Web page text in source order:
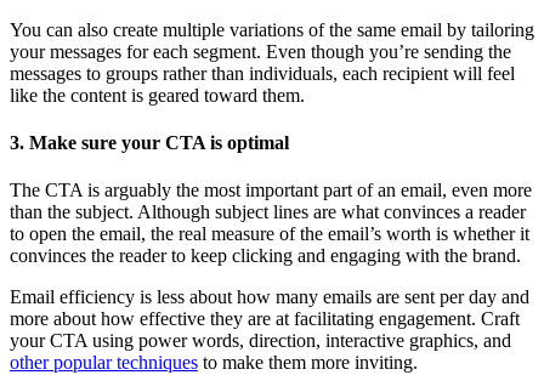
You can also create multiple variations of the same email by tailoring
your messages for each segment. Even though you’re sending the
messages to groups rather than individuals, each recipient will feel
like the content is geared toward them.
3. Make sure your CTA is optimal
The CTA is arguably the most important part of an email, even more
than the subject. Although subject lines are what convinces a reader
to open the email, the real measure of the email’s worth is whether it
convinces the reader to keep clicking and engaging with the brand.
Email efficiency is less about how many emails are sent per day and
more about how effective they are at facilitating engagement. Craft
your CTA using power words, direction, interactive graphics, and
other popular techniques to make them more inviting.